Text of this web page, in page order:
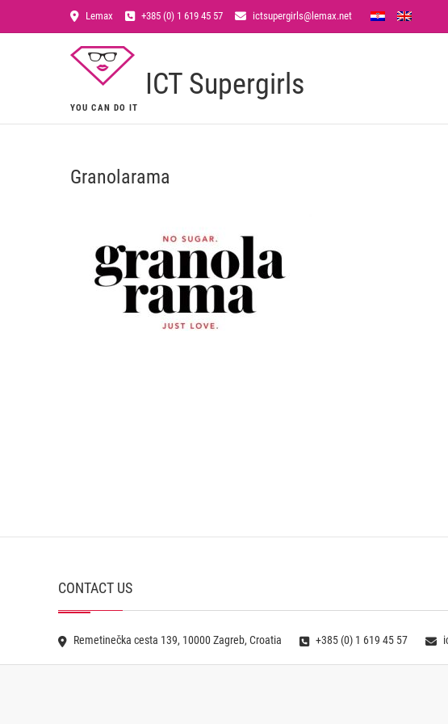
Lemax +385 (0) 1 619 45 57 ictsupergirls@lemax.net
ICT Supergirls
YOU CAN DO IT
Granolarama
CONTACT US
Remetinečka cesta 139, 10000 Zagreb, Croatia +385 (0) 1 619 45 57